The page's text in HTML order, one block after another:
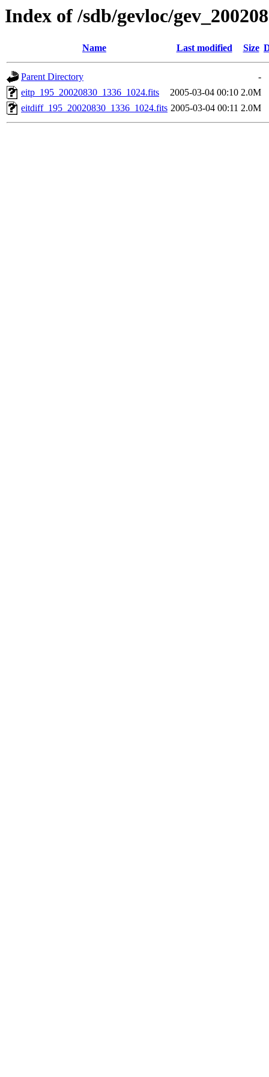
Index of /sdb/gevloc/
Name Last modified Size
Parent Directory
-
eitp_195_20020830_1336_1024.fits
2005-03-04 00:10 2.0M
eitdiff_195_20020830_1336_1024.fits 2005-03-04 00:11 2.0M